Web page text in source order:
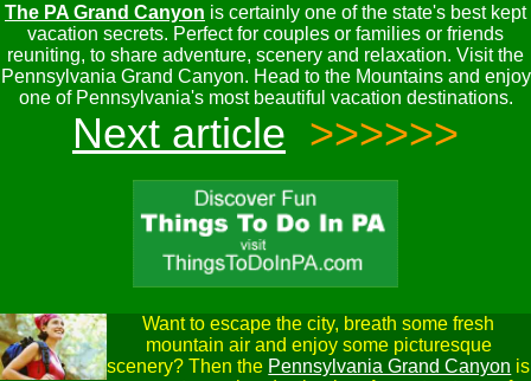
The PA Grand Canyon is certainly one of the state's best kept
vacation secrets. Perfect for couples or families or friends
reuniting, to share adventure, scenery and relaxation. Visit the
Pennsylvania Grand Canyon. Head to the Mountains and enjoy
one of Pennsylvania's most beautiful vacation destinations.
Next article >>>>>>
Want to escape the city, breath some fresh
mountain air and enjoy some picturesque
scenery? Then the Pennsylvania Grand Canyon is